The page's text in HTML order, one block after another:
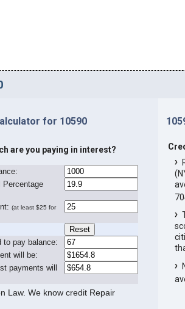
for 10590
are you paying in interest?
Percentage
(at least $25 for
to pay balance:
will be:
payments will
Law. We know credit Repair